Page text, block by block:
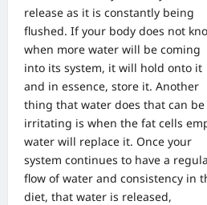
release as it is constantly being
flushed. If your body does not
when more water will be coming
into its system, it will hold onto it
and in essence, store it. Another
thing that water does that can be
irritating is when the fat cells
water will replace it. Once your
system continues to have a
flow of water and consistency in
diet, that water is released,